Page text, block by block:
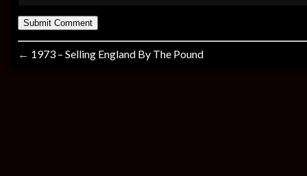
← 1973 – Selling England By The Pound